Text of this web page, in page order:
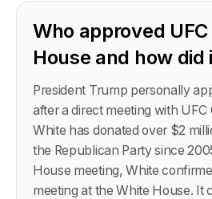
Who approved
House and how did
President Trump personally
after a direct meeting with UFC
White has donated over $2
the Republican Party since
House meeting, White
meeting at the White House. It